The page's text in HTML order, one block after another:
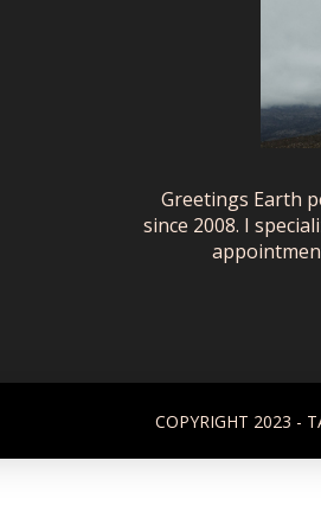
Greetings Earth
since 2008. I
COPYRIGHT 2023 -